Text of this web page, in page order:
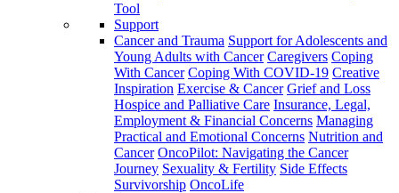
Tool
Support
Cancer and Trauma Support for Adolescents and
Young Adults with Cancer Caregivers Coping
With Cancer Coping With COVID-19 Creative
Inspiration Exercise & Cancer Grief and Loss
Hospice and Palliative Care Insurance, Legal,
Employment & Financial Concerns Managing
Practical and Emotional Concerns Nutrition and
Cancer OncoPilot: Navigating the Cancer
Journey Sexuality & Fertility Side Effects
Survivorship OncoLife